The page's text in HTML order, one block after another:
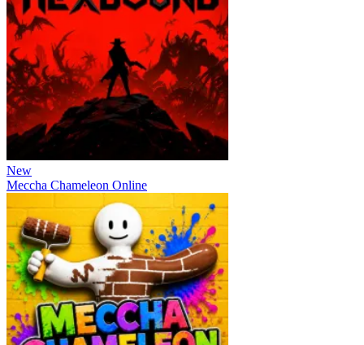
New
Meccha Chameleon Online